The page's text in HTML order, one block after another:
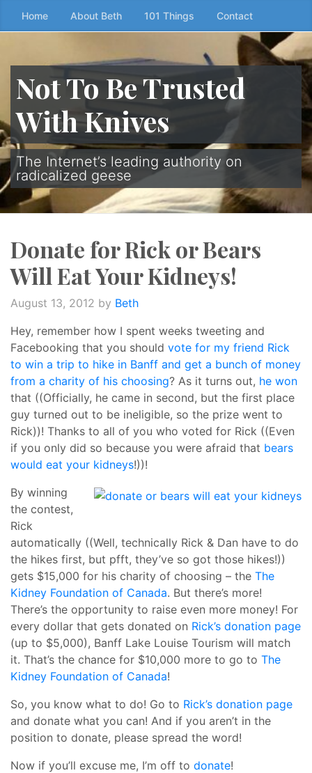
Skip
to
content
↷
Home About Beth 101 Things Contact
Not To Be Trusted
With Knives
The Internet’s leading authority on
radicalized geese
Donate for Rick or Bears
Will Eat Your Kidneys!
August 13, 2012 by Beth
Hey, remember how I spent weeks tweeting and
Facebooking that you should vote for my friend Rick
to win a trip to hike in Banff and get a bunch of money
from a charity of his choosing? As it turns out, he won
that ((Officially, he came in second, but the first place
guy turned out to be ineligible, so the prize went to
Rick))! Thanks to all of you who voted for Rick ((Even
if you only did so because you were afraid that bears
would eat your kidneys!))!
By winning
the contest,
Rick
automatically ((Well, technically Rick & Dan have to do
the hikes first, but pfft, they’ve so got those hikes!))
gets $15,000 for his charity of choosing – the The
Kidney Foundation of Canada. But there’s more!
There’s the opportunity to raise even more money! For
every dollar that gets donated on Rick’s donation page
(up to $5,000), Banff Lake Louise Tourism will match
it. That’s the chance for $10,000 more to go to The
Kidney Foundation of Canada!
So, you know what to do! Go to Rick’s donation page
and donate what you can! And if you aren’t in the
position to donate, please spread the word!
Now if you’ll excuse me, I’m off to donate!